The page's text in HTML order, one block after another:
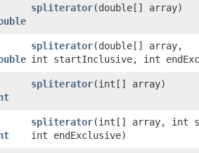
spliterator​(double[] array)
spliterator​(double[] array,
int startInclusive, int
spliterator​(int[] array)
spliterator​(int[] array, int
int endExclusive)